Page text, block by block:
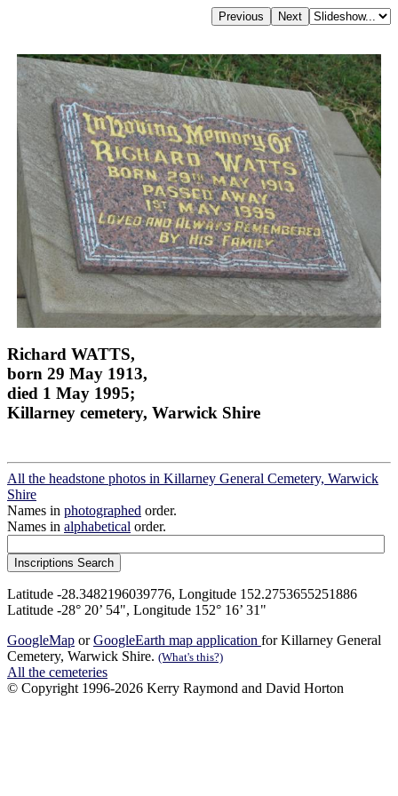
Richard WATTS,
born 29 May 1913,
died 1 May 1995;
Killarney cemetery, Warwick Shire
All the headstone photos in Killarney General Cemetery, Warwick
Shire
Names in photographed order.
Names in alphabetical order.
Latitude -28.3482196039776, Longitude 152.2753655251886
Latitude -28° 20’ 54", Longitude 152° 16’ 31"
GoogleMap orGoogleEarth map application for Killarney General
Cemetery, Warwick Shire. (What's this?)
All the cemeteries
© Copyright 1996-2026 Kerry Raymond and David Horton